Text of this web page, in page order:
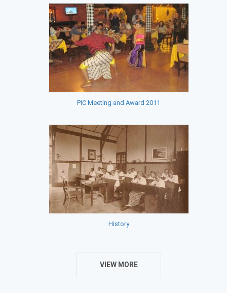
PIC Meeting and Award 2011
History
VIEW MORE